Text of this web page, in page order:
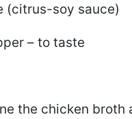
(citrus-soy sauce)
– to taste
the chicken broth